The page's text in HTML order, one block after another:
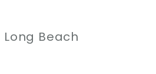
Long Beach